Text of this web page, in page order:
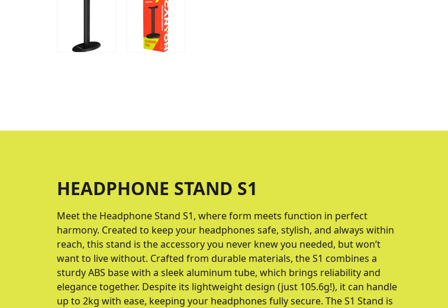
HEADPHONE STAND S1
Meet the Headphone Stand S1, where form meets function in perfect
harmony. Created to keep your headphones safe, stylish, and always within
reach, this stand is the accessory you never knew you needed, but won’t
want to live without. Crafted from durable materials, the S1 combines a
sturdy ABS base with a sleek aluminum tube, which brings reliability and
elegance together. Despite its lightweight design (just 105.6g!), it can handle
up to 2kg with ease, keeping your headphones fully secure. The S1 Stand is